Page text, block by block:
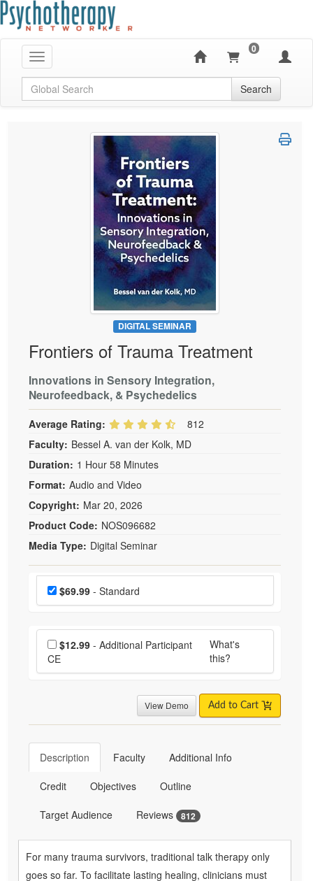
Toggle navigation
0
Global Search Search
DIGITAL SEMINAR
Frontiers of Trauma Treatment
Innovations in Sensory Integration,
Neurofeedback, & Psychedelics
Average Rating:
812
Faculty: Bessel A. van der Kolk, MD
Duration: 1 Hour 58 Minutes
Format: Audio and Video
Copyright: Mar 20, 2026
Product Code: NOS096682
Media Type: Digital Seminar
Choose a price item
Price$69.99- Standard
Choose additional price
$12.99- Additional Participant
CE
What's
this?
View Demo Add to Cart
Description Faculty Additional Info
Credit Objectives Outline
Target Audience Reviews 812
For many trauma survivors, traditional talk therapy only
goes so far. To facilitate lasting healing, clinicians must